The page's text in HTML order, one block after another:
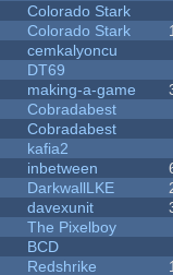
Colorado Stark
Colorado Stark
cemkalyoncu
DT69
making-a-game
Cobradabest
Cobradabest
kafia2
inbetween
DarkwallLKE
davexunit
The Pixelboy
BCD
Redshrike